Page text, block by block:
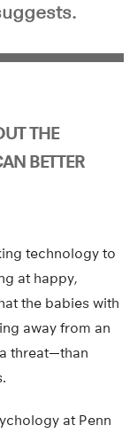
THE
BETTER
technology to
at happy,
the babies with
away from an
threat—than
at Penn